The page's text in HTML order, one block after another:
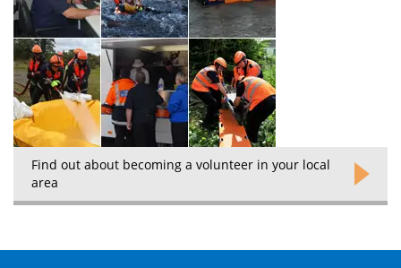
Find out about becoming a volunteer in your local
area